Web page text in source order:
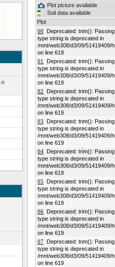
is
Plot picture available
Soil data available
Plot
00 Deprecated: trim():
type string is deprecated in
/mnt/web308/d3/09/51419409/
on line 619
01
Deprecated: trim():
type string is deprecated in
/mnt/web308/d3/09/51419409/
on line 619
02 Deprecated: trim():
type string is deprecated in
/mnt/web308/d3/09/51419409/
on line 619
03 Deprecated: trim():
type string is deprecated in
/mnt/web308/d3/09/51419409/
on line 619
04 Deprecated: trim():
type string is deprecated in
/mnt/web308/d3/09/51419409/
on line 619
05 Deprecated: trim():
type string is deprecated in
/mnt/web308/d3/09/51419409/
on line 619
06 Deprecated: trim():
type string is deprecated in
/mnt/web308/d3/09/51419409/
on line 619
07 Deprecated: trim():
type string is deprecated in
/mnt/web308/d3/09/51419409/
on line 619